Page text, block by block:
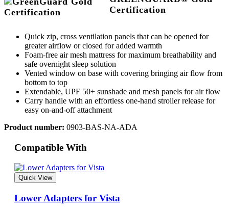
Certification
Quick zip, cross ventilation panels that can be opened for
greater airflow or closed for added warmth
Foam-free air mesh mattress for maximum breathability and
safe overnight sleep solution
Vented window on base with covering bringing air flow from
bottom to top
Extendable, UPF 50+ sunshade and mesh panels for air flow
Carry handle with an effortless one-hand stroller release for
easy on-and-off attachment
Product number: 0903-BAS-NA-ADA
Compatible With
Quick View
Lower Adapters for Vista